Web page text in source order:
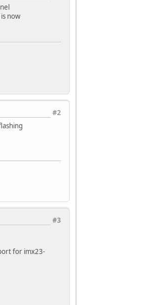
now
#2
#3
for imx23-